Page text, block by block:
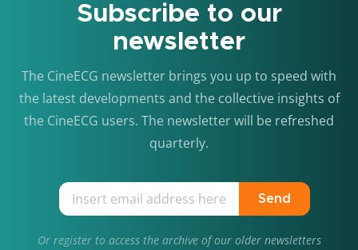
Subscribe to our
newsletter
The CineECG newsletter brings you up to speed with
the latest developments and the collective insights of
the CineECG users. The newsletter will be refreshed
quarterly.
Send
Or registerto access the archive of our older newsletters